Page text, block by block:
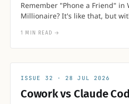
Remember "Phone a Friend" in
Millionaire? It's like that, but
1 MIN READ →
32 28 JUL 2026
Cowork vs Claude